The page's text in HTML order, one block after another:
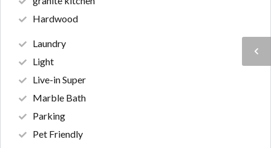
Hardwood
Laundry
Light
Live-in Super
Marble Bath
Parking
Pet Friendly